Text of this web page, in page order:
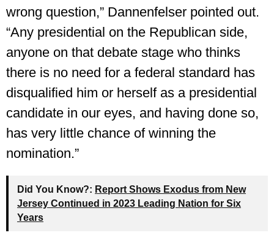
wrong question,” Dannenfelser pointed out.
“Any presidential on the Republican side,
anyone on that debate stage who thinks
there is no need for a federal standard has
disqualified him or herself as a presidential
candidate in our eyes, and having done so,
has very little chance of winning the
nomination.”
Did You Know?: Report Shows Exodus from New
Jersey Continued in 2023 Leading Nation for Six
Years